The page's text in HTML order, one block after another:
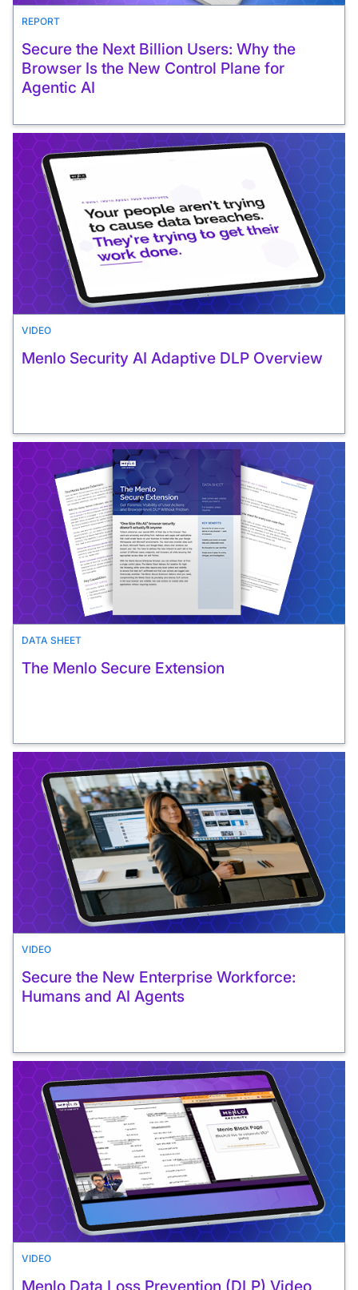
REPORT
Secure the Next Billion Users: Why the
Browser Is the New Control Plane for
Agentic AI
VIDEO
Menlo Security AI Adaptive DLP Overview
DATA SHEET
The Menlo Secure Extension
VIDEO
Secure the New Enterprise Workforce:
Humans and AI Agents
VIDEO